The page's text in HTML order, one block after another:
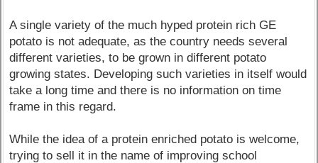
A single variety of the much hyped protein rich GE
potato is not adequate, as the country needs several
different varieties, to be grown in different potato
growing states. Developing such varieties in itself would
take a long time and there is no information on time
frame in this regard.
While the idea of a protein enriched potato is welcome,
trying to sell it in the name of improving school